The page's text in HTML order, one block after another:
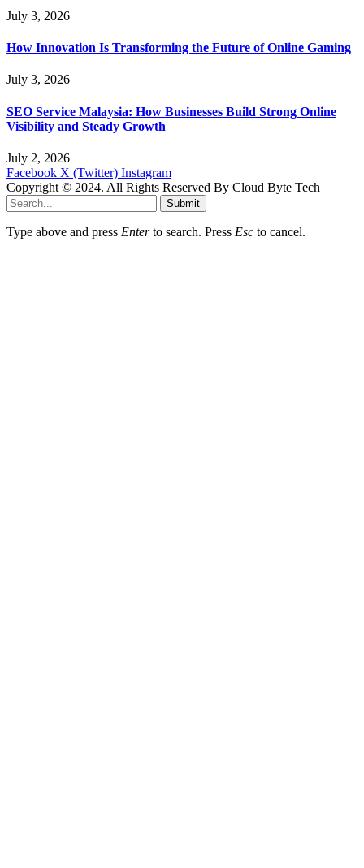
July 3, 2026
How Innovation Is Transforming the Future of Online Gaming
July 3, 2026
SEO Service Malaysia: How Businesses Build Strong Online
Visibility and Steady Growth
July 2, 2026
Facebook X (Twitter) Instagram
Copyright © 2024. All Rights Reserved By Cloud Byte Tech
Submit
Type above and press Enterto search. Press Esc to cancel.